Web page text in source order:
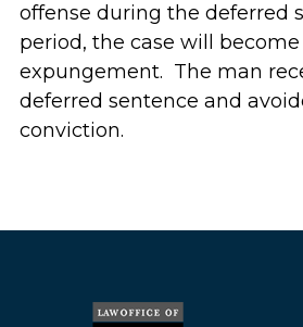
offense during the deferred
period, the case will
expungement. The man
deferred sentence and
conviction.